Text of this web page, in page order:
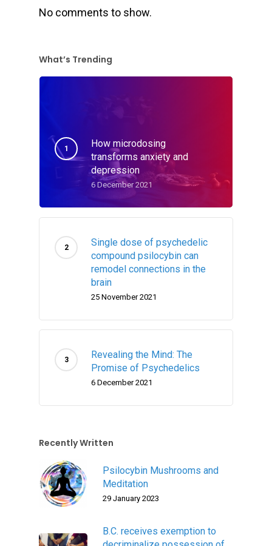
No comments to show.
What’s Trending
How microdosing
transforms anxiety and
depression
6 December 2021
Single dose of psychedelic
compound psilocybin can
remodel connections in the
brain
25 November 2021
Revealing the Mind: The
Promise of Psychedelics
6 December 2021
Recently Written
Psilocybin Mushrooms and
Meditation
29 January 2023
B.C. receives exemption to